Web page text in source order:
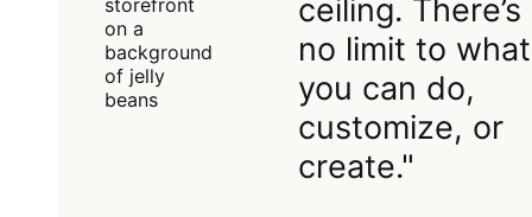
ceiling. There’s
no limit to what
you can do,
customize, or
create."